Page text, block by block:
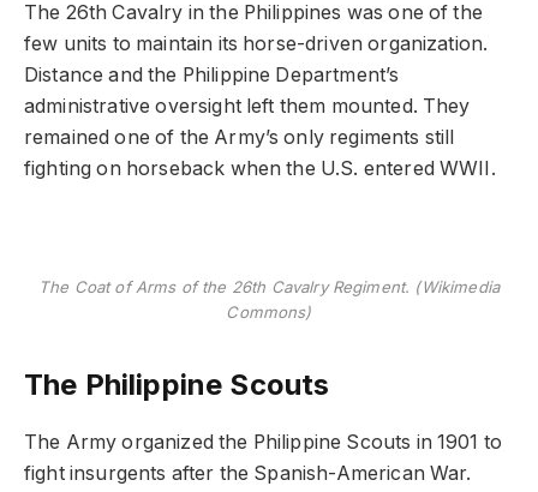
The 26th Cavalry in the Philippines was one of the
few units to maintain its horse-driven organization.
Distance and the Philippine Department’s
administrative oversight left them mounted. They
remained one of the Army’s only regiments still
fighting on horseback when the U.S. entered WWII.
The Coat of Arms of the 26th Cavalry Regiment. (Wikimedia
Commons)
The Philippine Scouts
The Army organized the Philippine Scouts in 1901 to
fight insurgents after the Spanish-American War.